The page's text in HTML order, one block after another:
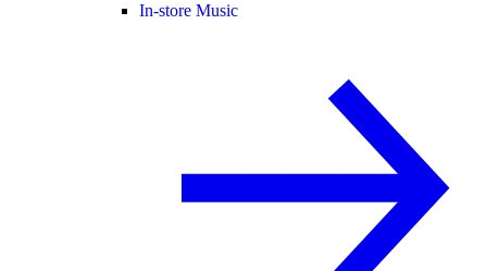
In-store Music